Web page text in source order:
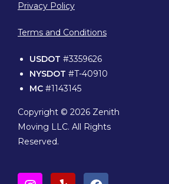
Privacy Policy
Terms and Conditions
USDOT #3359626
NYSDOT #T-40910
MC #1143145
Copyright © 2026 Zenith
Moving LLC. All Rights
Reserved.